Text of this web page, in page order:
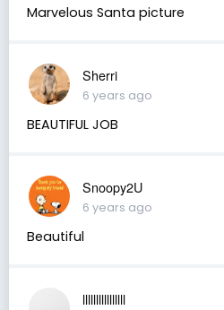
Marvelous Santa picture
Sherri
6 years ago
BEAUTIFUL JOB
Snoopy2U
6 years ago
Beautiful
llllllllllllllll